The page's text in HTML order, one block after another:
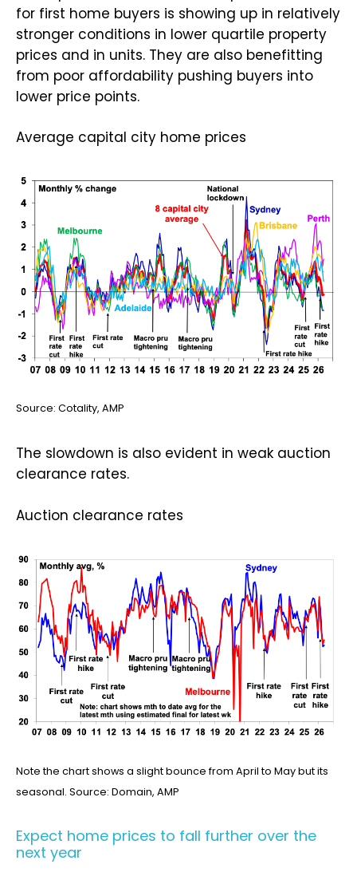
for first home buyers is showing up in relatively
stronger conditions in lower quartile property
prices and in units. They are also benefitting
from poor affordability pushing buyers into
lower price points.
Average capital city home prices
Source: Cotality, AMP
The slowdown is also evident in weak auction
clearance rates.
Auction clearance rates
Note the chart shows a slight bounce from April to May but its
seasonal. Source: Domain, AMP
Expect home prices to fall further over the
next year